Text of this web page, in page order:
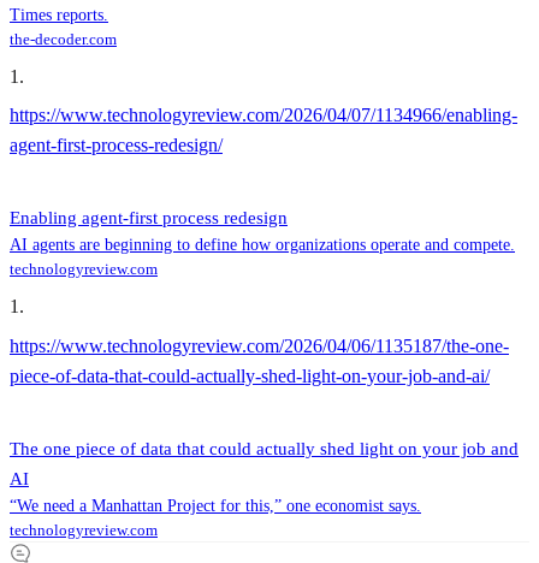
Times reports.
the-decoder.com
1 .
https://www.technologyreview.com/2026/04/07/1134966/enabling-
agent-first-process-redesign/
Enabling agent-first process redesign
AI agents are beginning to define how organizations operate and compete.
technologyreview.com
1 .
https://www.technologyreview.com/2026/04/06/1135187/the-one-
piece-of-data-that-could-actually-shed-light-on-your-job-and-ai/
The one piece of data that could actually shed light on your job and
AI
“We need a Manhattan Project for this,” one economist says.
technologyreview.com